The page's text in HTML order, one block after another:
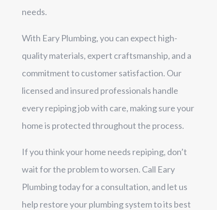
needs.
With Eary Plumbing, you can expect high-
quality materials, expert craftsmanship, and a
commitment to customer satisfaction. Our
licensed and insured professionals handle
every repiping job with care, making sure your
home is protected throughout the process.
If you think your home needs repiping, don’t
wait for the problem to worsen. Call Eary
Plumbing today for a consultation, and let us
help restore your plumbing system to its best